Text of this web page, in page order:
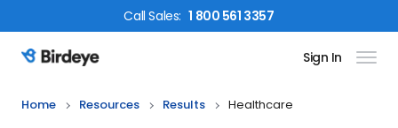
CallSales: 1 800 561 3357
Birdeye Logo Sign In
Home Resources Results Healthcare